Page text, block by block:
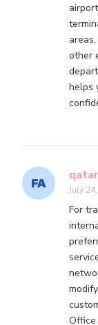
other
helps
July
For